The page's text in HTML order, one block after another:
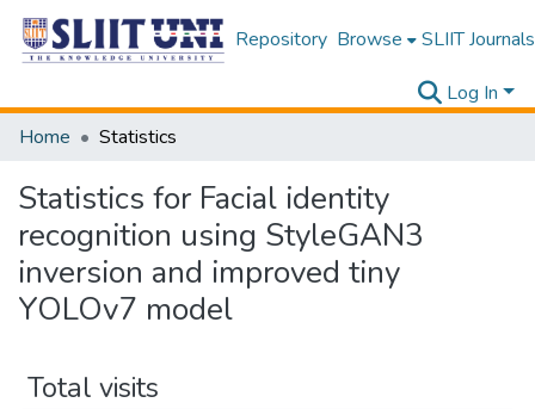
Repository Browse SLIIT Journals
Log In
Home
Statistics
Statistics for Facial identity
recognition using StyleGAN3
inversion and improved tiny
YOLOv7 model
Total visits